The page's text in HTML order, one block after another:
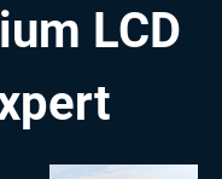
LCD